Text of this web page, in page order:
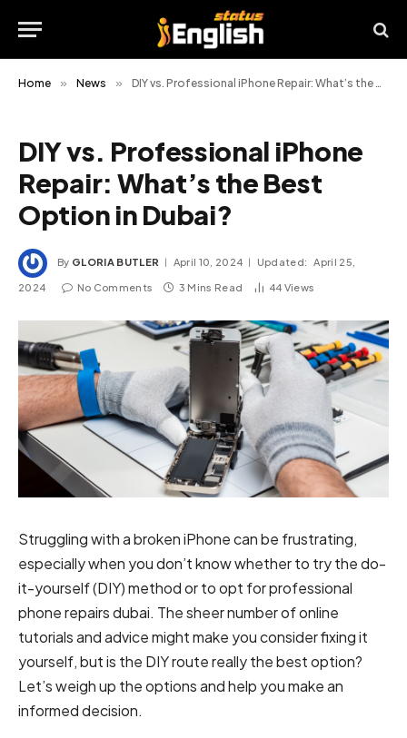
Home » News » DIY vs. Professional iPhone Repair: What’s the Best Option in Dubai?
DIY vs. Professional iPhone
Repair: What’s the Best
Option in Dubai?
By GLORIA BUTLER April 10, 2024 Updated: April 25,
2024 No Comments 3 Mins Read 44 Views
Struggling with a broken iPhone can be frustrating,
especially when you don’t know whether to try the do-
it-yourself (DIY) method or to opt for professional
phone repairs dubai. The sheer number of online
tutorials and advice might make you consider fixing it
yourself, but is the DIY route really the best option?
Let’s weigh up the options and help you make an
informed decision.